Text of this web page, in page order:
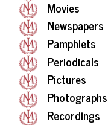
Movies
Newspapers
Pamphlets
Periodicals
Pictures
Photographs
Recordings